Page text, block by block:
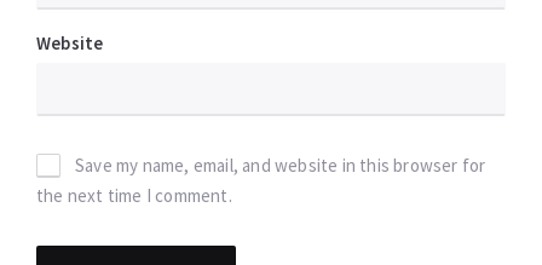
Website
Save my name, email, and website in this browser for
the next time I comment.